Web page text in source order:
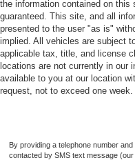
Center Console Front
Storage
Cargo Cover
Engine Push-Button
Remote Engine Start
Cargo Area 12V
the information contained on
guaranteed. This site, and all
presented to the user "as is"
implied. All vehicles are subject
applicable tax, title, and license
locations are not currently in our
available to you at our location
request, not to exceed one week.
By providing a telephone number
contacted by SMS text message